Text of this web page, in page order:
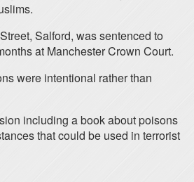
Salford, was sentenced to
at Manchester Crown Court.
were intentional rather than
including a book about poisons
that could be used in terrorist